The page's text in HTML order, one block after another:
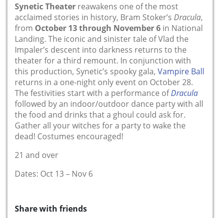
Synetic Theater reawakens one of the most
acclaimed stories in history, Bram Stoker’s Dracula,
from October 13 through November 6 in National
Landing. The iconic and sinister tale of Vlad the
Impaler’s descent into darkness returns to the
theater for a third remount. In conjunction with
this production, Synetic’s spooky gala, Vampire Ball
returns in a one-night only event on October 28.
The festivities start with a performance ofDracula
followed by an indoor/outdoor dance party with all
the food and drinks that a ghoul could ask for.
Gather all your witches for a party to wake the
dead! Costumes encouraged!
21 and over
Dates: Oct 13 – Nov 6
Share with friends